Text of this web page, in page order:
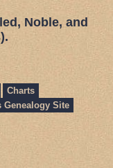
Noble, and
Charts
Genealogy Site